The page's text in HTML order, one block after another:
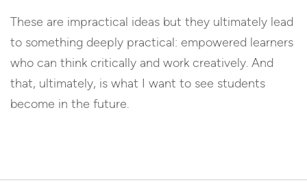
These are impractical ideas but they ultimately lead
to something deeply practical: empowered learners
who can think critically and work creatively. And
that, ultimately, is what I want to see students
become in the future.